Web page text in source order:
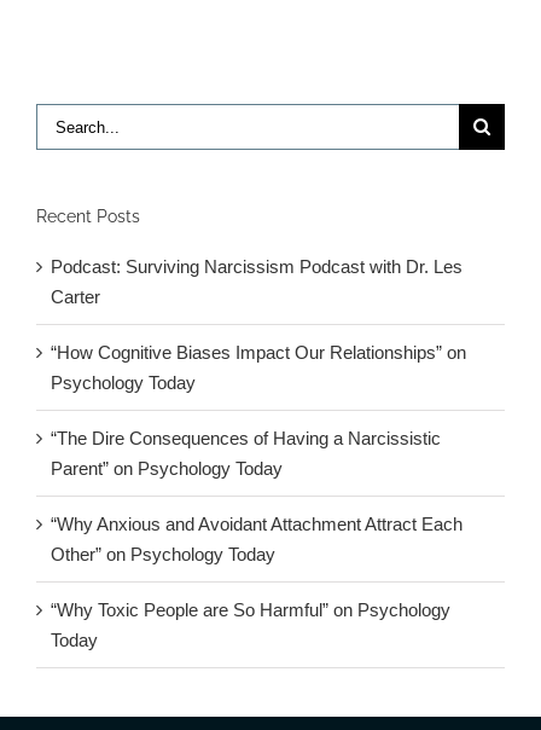
Search
for:
Recent Posts
Podcast: Surviving Narcissism Podcast with Dr. Les
Carter
“How Cognitive Biases Impact Our Relationships” on
Psychology Today
“The Dire Consequences of Having a Narcissistic
Parent” on Psychology Today
“Why Anxious and Avoidant Attachment Attract Each
Other” on Psychology Today
“Why Toxic People are So Harmful” on Psychology
Today